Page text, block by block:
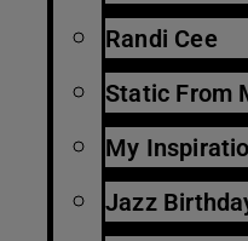
Randi Cee
Static From
My
Jazz